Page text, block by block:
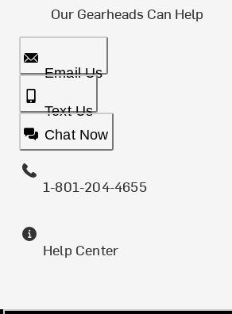
Our Gearheads Can Help
Email Us
Text Us
Chat Now
1-801-204-4655
Help Center